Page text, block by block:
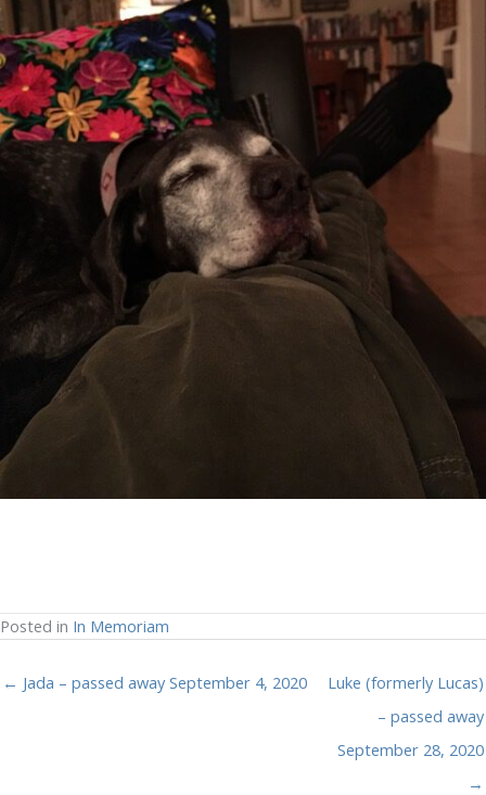
Posted in In Memoriam
← Jada – passed away September 4, 2020
Luke (formerly Lucas)
– passed away
September 28, 2020
→